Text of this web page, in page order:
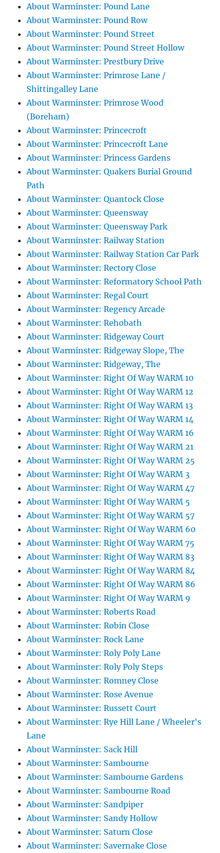
About Warminster: Pound Lane
About Warminster: Pound Row
About Warminster: Pound Street
About Warminster: Pound Street Hollow
About Warminster: Prestbury Drive
About Warminster: Primrose Lane /
Shittingalley Lane
About Warminster: Primrose Wood
(Boreham)
About Warminster: Princecroft
About Warminster: Princecroft Lane
About Warminster: Princess Gardens
About Warminster: Quakers Burial Ground
Path
About Warminster: Quantock Close
About Warminster: Queensway
About Warminster: Queensway Park
About Warminster: Railway Station
About Warminster: Railway Station Car Park
About Warminster: Rectory Close
About Warminster: Reformatory School Path
About Warminster: Regal Court
About Warminster: Regency Arcade
About Warminster: Rehobath
About Warminster: Ridgeway Court
About Warminster: Ridgeway Slope, The
About Warminster: Ridgeway, The
About Warminster: Right Of Way WARM 10
About Warminster: Right Of Way WARM 12
About Warminster: Right Of Way WARM 13
About Warminster: Right Of Way WARM 14
About Warminster: Right Of Way WARM 16
About Warminster: Right Of Way WARM 21
About Warminster: Right Of Way WARM 25
About Warminster: Right Of Way WARM 3
About Warminster: Right Of Way WARM 47
About Warminster: Right Of Way WARM 5
About Warminster: Right Of Way WARM 57
About Warminster: Right Of Way WARM 60
About Warminster: Right Of Way WARM 75
About Warminster: Right Of Way WARM 83
About Warminster: Right Of Way WARM 84
About Warminster: Right Of Way WARM 86
About Warminster: Right Of Way WARM 9
About Warminster: Roberts Road
About Warminster: Robin Close
About Warminster: Rock Lane
About Warminster: Roly Poly Lane
About Warminster: Roly Poly Steps
About Warminster: Romney Close
About Warminster: Rose Avenue
About Warminster: Russett Court
About Warminster: Rye Hill Lane / Wheeler's
Lane
About Warminster: Sack Hill
About Warminster: Sambourne
About Warminster: Sambourne Gardens
About Warminster: Sambourne Road
About Warminster: Sandpiper
About Warminster: Sandy Hollow
About Warminster: Saturn Close
About Warminster: Savernake Close